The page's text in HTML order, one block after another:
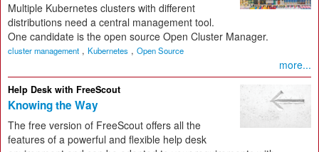
Multiple Kubernetes clusters with different
distributions need a central management tool.
One candidate is the open source Open Cluster Manager.
cluster management , Kubernetes , Open Source
more...
Help Desk with FreeScout
Knowing the Way
The free version of FreeScout offers all the
features of a powerful and flexible help desk